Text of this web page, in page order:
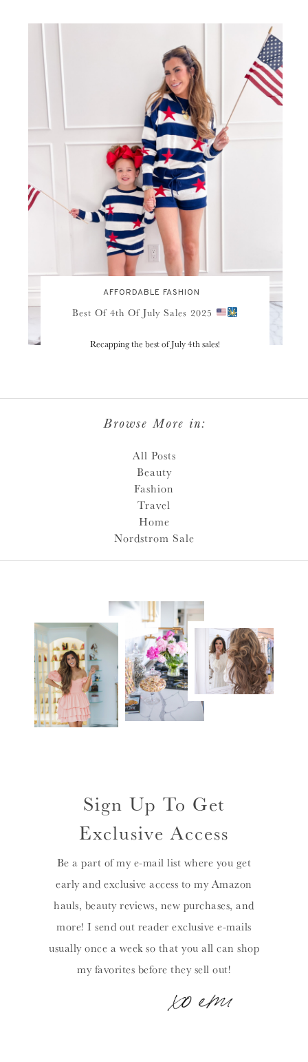
AFFORDABLE FASHION
Best Of 4th Of July Sales 2025
Recapping the best of July 4th sales!
Browse More in:
All Posts
Beauty
Fashion
Travel
Home
Nordstrom Sale
Sign Up To Get
Exclusive Access
Be a part of my e-mail list where you get
early and exclusive access to my Amazon
hauls, beauty reviews, new purchases, and
more! I send out reader exclusive e-mails
usually once a week so that you all can shop
my favorites before they sell out!